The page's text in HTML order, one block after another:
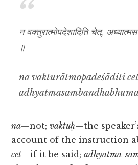
न वक्तुरात्मोपदेशादिति चेत्,
॥
na vakturātmopadeśāditi
na—not;vaktuḥ—the
account of the instruction
cet—if it be said;adhyātma-